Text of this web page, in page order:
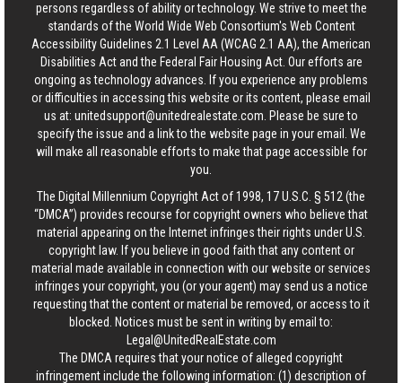
persons regardless of ability or technology. We strive to meet the
standards of the World Wide Web Consortium's Web Content
Accessibility Guidelines 2.1 Level AA (WCAG 2.1 AA), the American
Disabilities Act and the Federal Fair Housing Act. Our efforts are
ongoing as technology advances. If you experience any problems
or difficulties in accessing this website or its content, please email
us at: unitedsupport@unitedrealestate.com . Please be sure to
specify the issue and a link to the website page in your email. We
will make all reasonable efforts to make that page accessible for
you.
The Digital Millennium Copyright Act of 1998, 17 U.S.C. § 512 (the
“DMCA”) provides recourse for copyright owners who believe that
material appearing on the Internet infringes their rights under U.S.
copyright law. If you believe in good faith that any content or
material made available in connection with our website or services
infringes your copyright, you (or your agent) may send us a notice
requesting that the content or material be removed, or access to it
blocked. Notices must be sent in writing by email to:
Legal@UnitedRealEstate.com
The DMCA requires that your notice of alleged copyright
infringement include the following information: (1) description of